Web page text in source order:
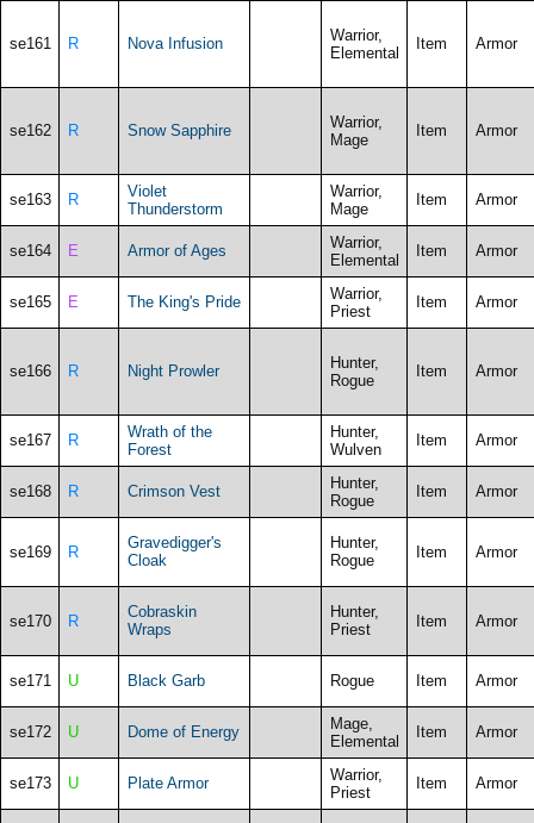
se161 R Nova Infusion
Warrior,
Elemental
Item Armor
se162 R Snow Sapphire
Warrior,
Mage
Item Armor
se163 R
Violet
Thunderstorm
Warrior,
Mage
Item Armor
se164 E Armor of Ages
Warrior,
Elemental
Item Armor
se165 E The King's Pride
Warrior,
Priest
Item Armor
se166 R Night Prowler
Hunter,
Rogue
Item Armor
se167 R
Wrath of the
Forest
Hunter,
Wulven
Item Armor
se168 R Crimson Vest
Hunter,
Rogue
Item Armor
se169 R
Gravedigger's
Cloak
Hunter,
Rogue
Item Armor
se170 R
Cobraskin
Wraps
Hunter,
Priest
Item Armor
se171 U Black Garb Rogue Item Armor
se172 U Dome of Energy
Mage,
Elemental
Item Armor
se173 U Plate Armor
Warrior,
Priest
Item Armor